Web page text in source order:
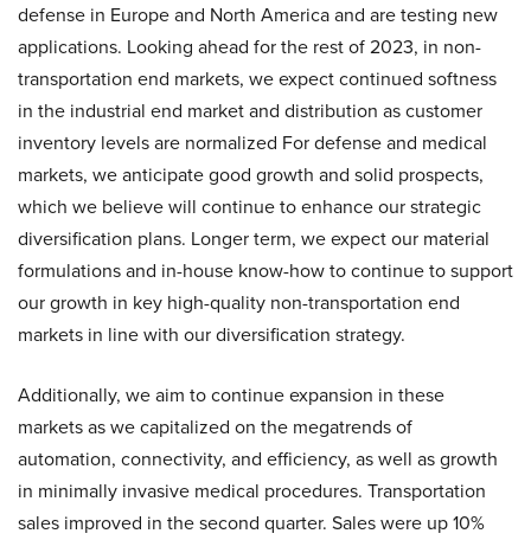
defense in Europe and North America and are testing new
applications. Looking ahead for the rest of 2023, in non-
transportation end markets, we expect continued softness
in the industrial end market and distribution as customer
inventory levels are normalized For defense and medical
markets, we anticipate good growth and solid prospects,
which we believe will continue to enhance our strategic
diversification plans. Longer term, we expect our material
formulations and in-house know-how to continue to support
our growth in key high-quality non-transportation end
markets in line with our diversification strategy.
Additionally, we aim to continue expansion in these
markets as we capitalized on the megatrends of
automation, connectivity, and efficiency, as well as growth
in minimally invasive medical procedures. Transportation
sales improved in the second quarter. Sales were up 10%